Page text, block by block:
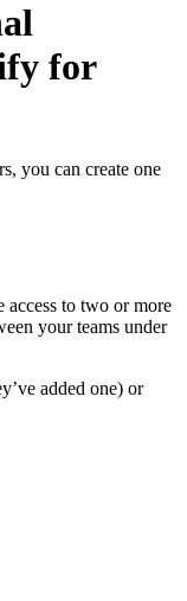
for
you can create one
access to two or more
your teams under
added one) or